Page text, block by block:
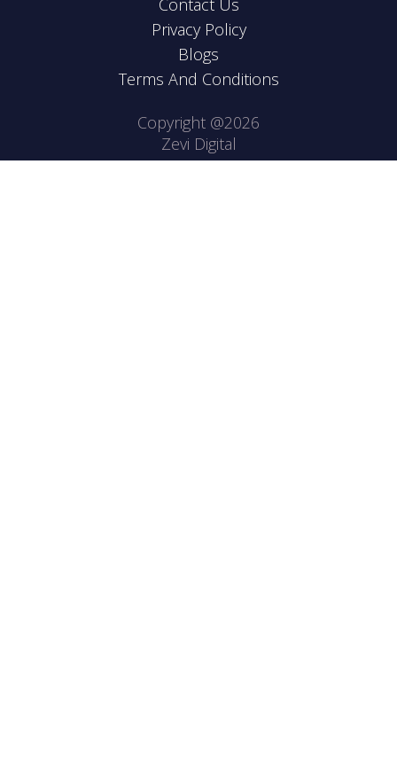
Privacy Policy
Blogs
Terms And Conditions
Copyright @2026
Zevi Digital